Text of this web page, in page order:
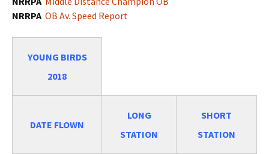
NRRPA OB Av. Speed Report
YOUNG BIRDS
2018
DATE FLOWN
LONG
STATION
SHORT
STATION